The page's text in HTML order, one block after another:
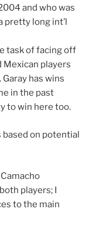
and who was
pretty long int’l
task of facing off
Mexican players
. Garay has wins
in the past
to win here too.
based on potential
players; I
to the main